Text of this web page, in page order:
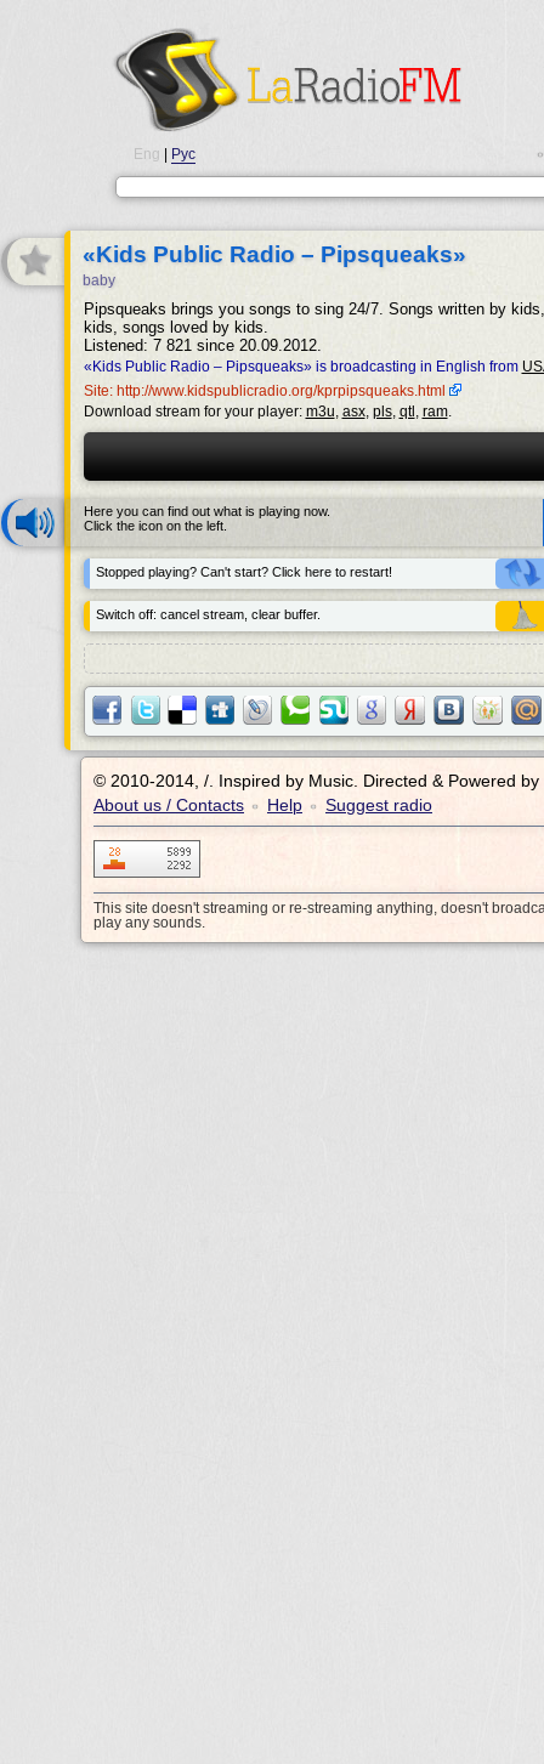
Eng Рус
«Kids Public Radio – Pipsqueaks»
baby
Pipsqueaks brings you songs to sing 24/7. Songs written by
kids, songs loved by kids.
Listened: 7 821 since 20.09.2012.
«Kids Public Radio – Pipsqueaks» is broadcasting in English from
Site: http://www.kidspublicradio.org/kprpipsqueaks.html
Download stream for your player: m3u, asx, pls, qtl , ram.
Here you can find out what is playing now.
Click the icon on the left.
Stopped playing? Can't start? Click here to restart!
Switch off: cancel stream, clear buffer.
© 2010-2014, /.
Inspired by Music. Directed & Powered by
About us / Contacts • Help • Suggest radio
This site doesn't streaming or re-streaming anything, doesn't
play any sounds.
•